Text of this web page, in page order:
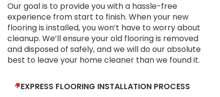
Our goal is to provide you with a hassle-free
experience from start to finish. When your new
flooring is installed, you won’t have to worry about
cleanup. We’ll ensure your old flooring is removed
and disposed of safely, and we will do our absolute
best to leave your home cleaner than we found it.
EXPRESS FLOORING INSTALLATION PROCESS